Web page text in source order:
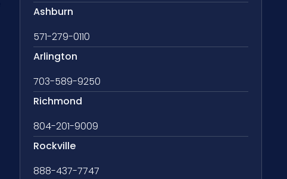
Ashburn
571-279-0110
Arlington
703-589-9250
Richmond
804-201-9009
Rockville
888-437-7747